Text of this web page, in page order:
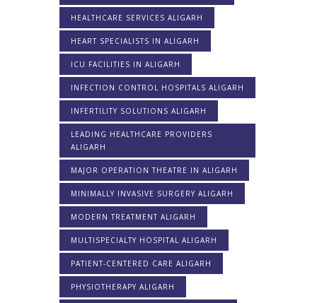
HEALTHCARE SERVICES ALIGARH
HEART SPECIALISTS IN ALIGARH
ICU FACILITIES IN ALIGARH
INFECTION CONTROL HOSPITALS ALIGARH
INFERTILITY SOLUTIONS ALIGARH
LEADING HEALTHCARE PROVIDERS
ALIGARH
MAJOR OPERATION THEATRE IN ALIGARH
MINIMALLY INVASIVE SURGERY ALIGARH
MODERN TREATMENT ALIGARH
MULTISPECIALTY HOSPITAL ALIGARH
PATIENT-CENTERED CARE ALIGARH
PHYSIOTHERAPY ALIGARH